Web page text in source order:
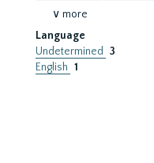
∨ more
Language
Undetermined
3
English 1